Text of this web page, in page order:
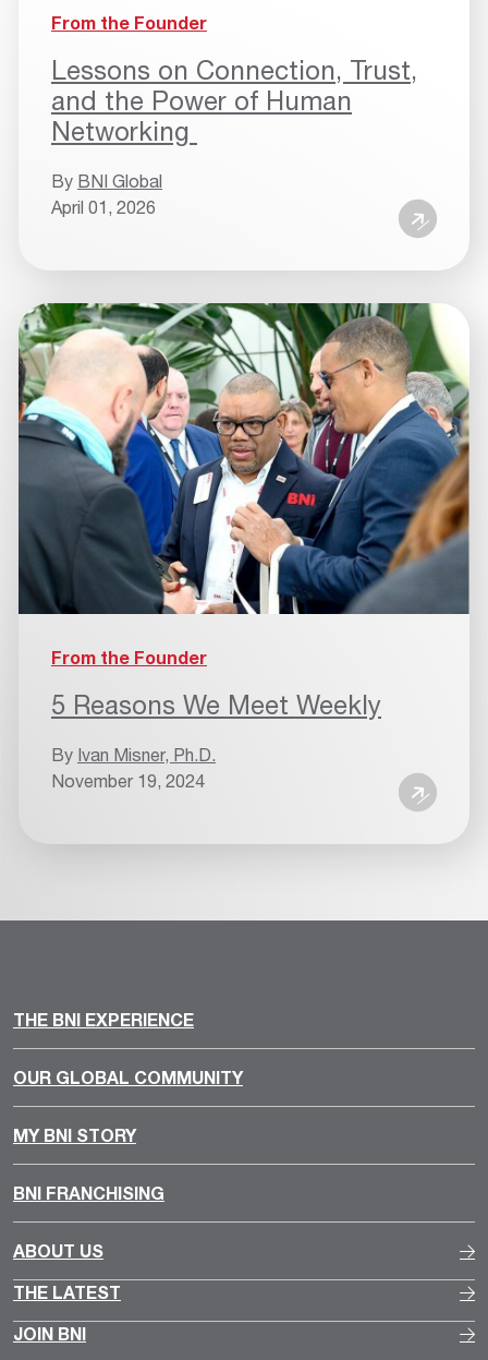
From the Founder
Lessons on Connection, Trust,
and the Power of Human
Networking
By BNI Global
April 01, 2026
From the Founder
5 Reasons We Meet Weekly
By Ivan Misner, Ph.D.
November 19, 2024
THE BNI EXPERIENCE
OUR GLOBAL COMMUNITY
MY BNI STORY
BNI FRANCHISING
ABOUT US
THE LATEST
JOIN BNI